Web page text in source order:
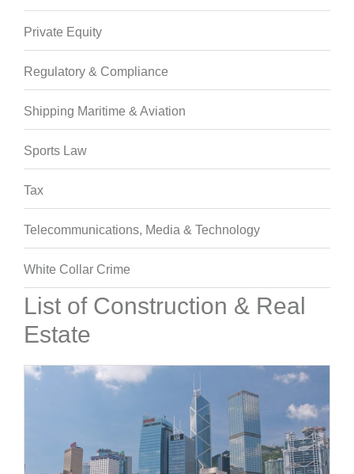
Private Equity
Regulatory & Compliance
Shipping Maritime & Aviation
Sports Law
Tax
Telecommunications, Media & Technology
White Collar Crime
List of Construction & Real
Estate